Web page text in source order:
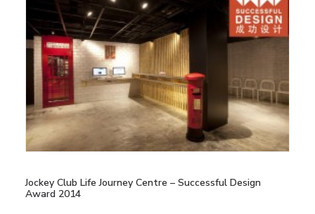
Jockey Club Life Journey Centre – Successful Design
Award 2014